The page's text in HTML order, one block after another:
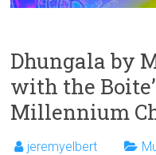
Dhungala by
with the
Millennium
jeremyelbert